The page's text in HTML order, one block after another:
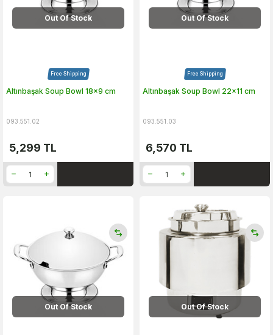
Out Of Stock
Free Shipping
Altınbaşak Soup Bowl 18x9 cm
093.551.02
5,299 TL
Out Of Stock
Free Shipping
Altınbaşak Soup Bowl 22x11 cm
093.551.03
6,570 TL
Out Of Stock Out Of Stock